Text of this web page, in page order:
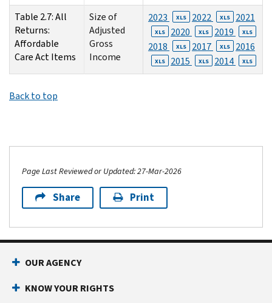
Table 2.7: All
Returns:
Affordable
Care Act Items
Size of
Adjusted
Gross
Income
2023 XLS 2022 XLS 2021
XLS 2020 XLS 2019 XLS
2018 XLS 2017 XLS 2016
XLS 2015 XLS 2014 XLS
Back to top
Page Last Reviewed or Updated: 27-Mar-2026
Share Print
OUR AGENCY
KNOW YOUR RIGHTS